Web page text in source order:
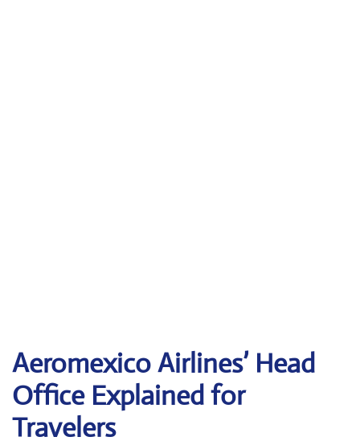
Aeromexico Airlines’ Head
Office Explained for
Travelers‌‍​‍‌​‍​‌‍​‍‌